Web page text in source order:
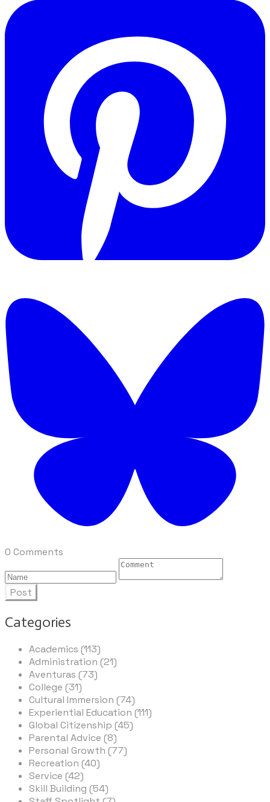
0 Comments
Post
Categories
Academics (113)
Administration (21)
Aventuras (73)
College (31)
Cultural Immersion (74)
Experiential Education (111)
Global Citizenship (45)
Parental Advice (8)
Personal Growth (77)
Recreation (40)
Service (42)
Skill Building (54)